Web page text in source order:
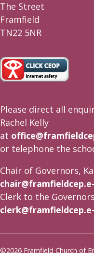
The Street
Framfield
TN22 5NR
Please direct all
Rachel Kelly
at
or telephone the
Chair of Governors,
Clerk to the Governors
©2026 Framfield Church of